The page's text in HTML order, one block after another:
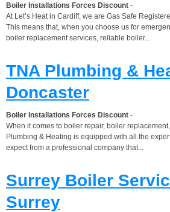
Boiler Installations Forces Discount -
At Let’s Heat in Cardiff, we are Gas Safe
This means that, when you choose us for
boiler replacement services, reliable boiler...
TNA Plumbing &
Doncaster
Boiler Installations Forces Discount -
When it comes to boiler repair, boiler
Plumbing & Heating is equipped with all the
expect from a professional company that...
Surrey Boiler
Surrey